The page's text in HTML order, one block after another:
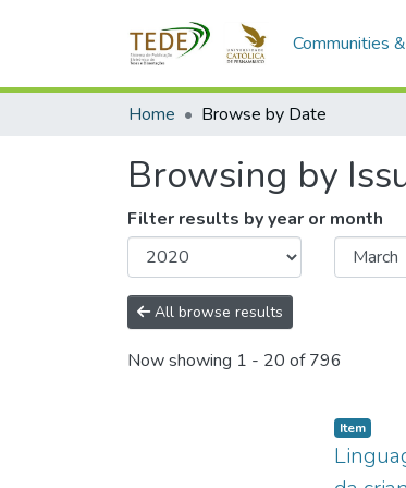
Communities
Home Browse by Date
Browsing by
Filter results by year or month
All browse results
Now showing 1 - 20 of 796
Item type:
Item,